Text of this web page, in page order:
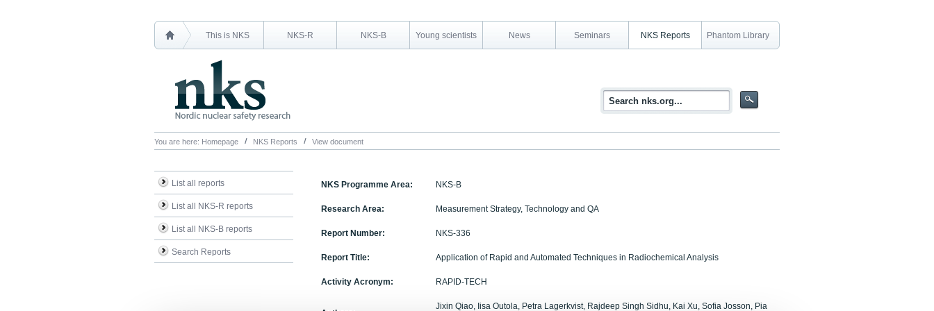
This is NKS NKS-R NKS-B Young scientists News Seminars NKS Reports Phantom Library
You are here: Homepage NKS Reports View document
List all reports
List all NKS-R reports
List all NKS-B reports
Search Reports
NKS Programme Area: NKS-B
Research Area: Measurement Strategy, Technology and QA
Report Number: NKS-336
Report Title: Application of Rapid and Automated Techniques in Radiochemical Analysis
Activity Acronym: RAPID-TECH
Jixin Qiao, Iisa Outola, Petra Lagerkvist, Rajdeep Singh Sidhu, Kai Xu, Sofia Josson, Pia